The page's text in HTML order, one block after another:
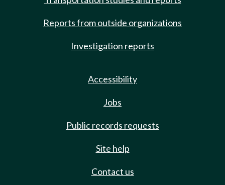
Reports from outside organizations
Investigation reports
Accessibility
Jobs
Public records requests
Site help
Contact us